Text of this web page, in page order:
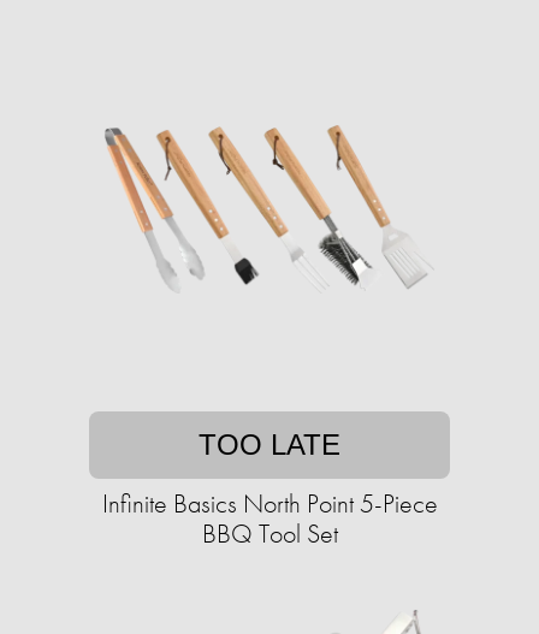
TOO LATE
Infinite Basics North Point 5-Piece
BBQ Tool Set